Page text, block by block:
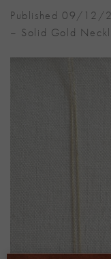
Published 09/12/
– Solid Gold